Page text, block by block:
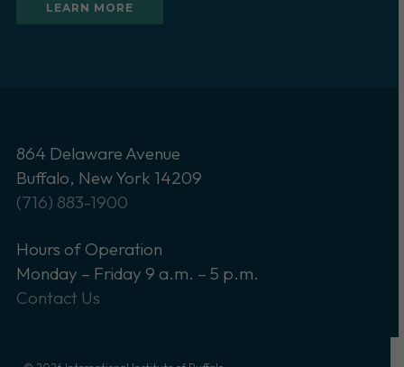
LEARN MORE
864 Delaware Avenue
Buffalo, New York 14209
(716) 883-1900
Hours of Operation
Monday – Friday 9 a.m. – 5 p.m.
Contact Us